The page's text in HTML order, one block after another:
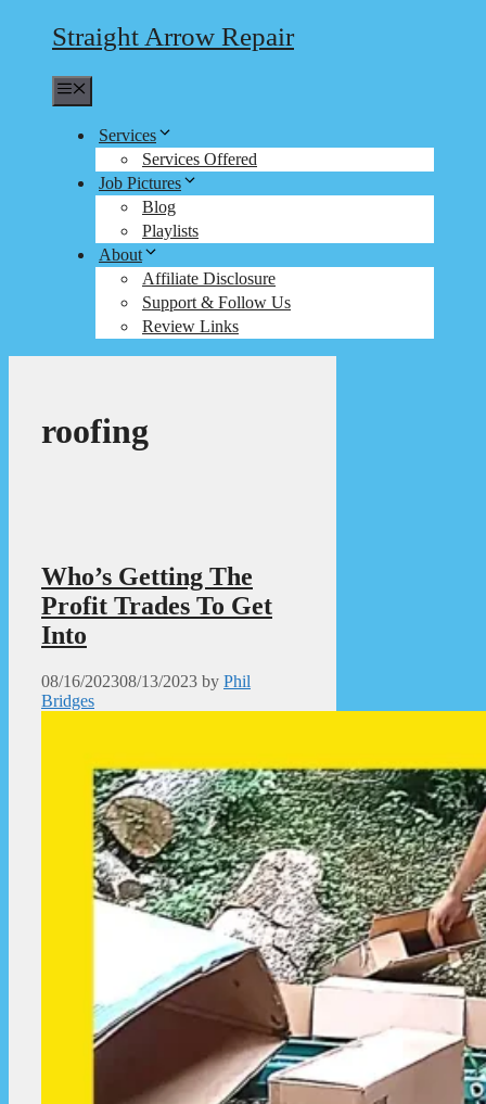
Straight Arrow Repair
Services
Services Offered
Job Pictures
Blog
Playlists
About
Affiliate Disclosure
Support & Follow Us
Review Links
roofing
Who’s Getting The
Profit Trades To Get
Into
08/16/202308/13/2023 by Phil
Bridges